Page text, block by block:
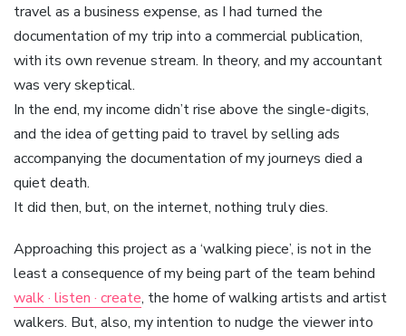
travel as a business expense, as I had turned the
documentation of my trip into a commercial publication,
with its own revenue stream. In theory, and my accountant
was very skeptical.
In the end, my income didn’t rise above the single-digits,
and the idea of getting paid to travel by selling ads
accompanying the documentation of my journeys died a
quiet death.
It did then, but, on the internet, nothing truly dies.
Approaching this project as a ‘walking piece’, is not in the
least a consequence of my being part of the team behind
walk · listen · create, the home of walking artists and artist
walkers. But, also, my intention to nudge the viewer into